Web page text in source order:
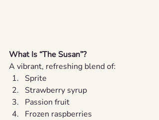
What Is “The Susan”?
A vibrant, refreshing blend of:
Sprite
Strawberry syrup
Passion fruit
Frozen raspberries